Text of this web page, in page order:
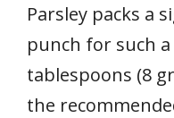
Parsley packs a
punch for such
tablespoons (8
the